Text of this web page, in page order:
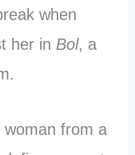
when
her in Bol, a
woman from a